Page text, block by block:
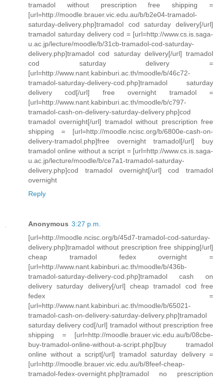
tramadol without prescription free shipping =
[url=http://moodle.brauer.vic.edu.au/b/b2e04-tramadol-
saturday-delivery.php]tramadol cod saturday delivery[/url]
tramadol saturday delivery cod = [url=http://www.cs.is.saga-
u.ac.jp/lecture/moodle/b/31cb-tramadol-cod-saturday-
delivery.php]tramadol cod saturday delivery[/url] tramadol
cod saturday delivery =
[url=http://www.nant.kabinburi.ac.th/moodle/b/46c72-
tramadol-saturday-delivery-cod.php]tramadol saturday
delivery cod[/url] free overnight tramadol =
[url=http://www.nant.kabinburi.ac.th/moodle/b/c797-
tramadol-cash-on-delivery-saturday-delivery.php]cod
tramadol overnight[/url] tramadol without prescription free
shipping = [url=http://moodle.ncisc.org/b/6800e-cash-on-
delivery-tramadol.php]free overnight tramadol[/url] buy
tramadol online without a script = [url=http://www.cs.is.saga-
u.ac.jp/lecture/moodle/b/ce7a1-tramadol-saturday-
delivery.php]cod tramadol overnight[/url] cod tramadol
overnight
Reply
Anonymous 3:27 p.m.
[url=http://moodle.ncisc.org/b/45d7-tramadol-cod-saturday-
delivery.php]tramadol without prescription free shipping[/url]
cheap tramadol fedex overnight =
[url=http://www.nant.kabinburi.ac.th/moodle/b/436b-
tramadol-saturday-delivery-cod.php]tramadol cash on
delivery saturday delivery[/url] cheap tramadol cod free
fedex =
[url=http://www.nant.kabinburi.ac.th/moodle/b/65021-
tramadol-cash-on-delivery-saturday-delivery.php]tramadol
saturday delivery cod[/url] tramadol without prescription free
shipping = [url=http://moodle.brauer.vic.edu.au/b/08cbe-
buy-tramadol-online-without-a-script.php]buy tramadol
online without a script[/url] tramadol saturday delivery =
[url=http://moodle.brauer.vic.edu.au/b/8feef-cheap-
tramadol-fedex-overnight.php]tramadol no prescription